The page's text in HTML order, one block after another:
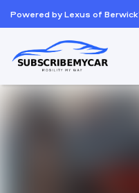
Powered by Lexus of Berwick